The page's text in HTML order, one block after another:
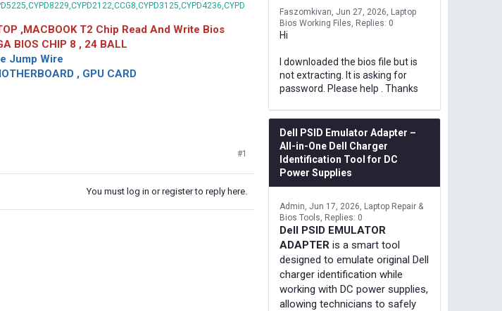
,MACBOOK T2 Chip Read And Write Bios
BIOS CHIP 8 , 24 BALL
Jump Wire
, GPU CARD
#1
You must log in or register to reply here.
Faszomkivan Jun 27, 2026
Laptop
Bios Working Files
Replies: 0
Hi
I downloaded the bios file but is
not extracting. It is asking for
password. Please help . Thanks
Dell PSID Emulator Adapter –
All-in-One Dell Charger
Identification Tool for DC
Power Supplies
Admin Jun 17, 2026
Laptop Repair &
Bios Tools
Replies: 0
Dell PSID EMULATOR
ADAPTER is a smart tool
designed to emulate original Dell
charger identification while
working with DC power supplies,
allowing technicians to safely